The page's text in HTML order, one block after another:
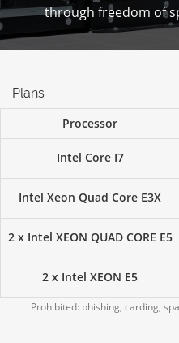
through freedom of
Plans
Processor
Intel Core I7
Intel Xeon Quad Core E3X
2 x Intel XEON QUAD CORE E5
2 x Intel XEON E5
Prohibited: phishing, carding,